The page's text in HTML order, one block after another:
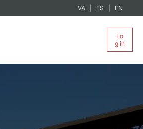
VA ES EN
Lo
g in